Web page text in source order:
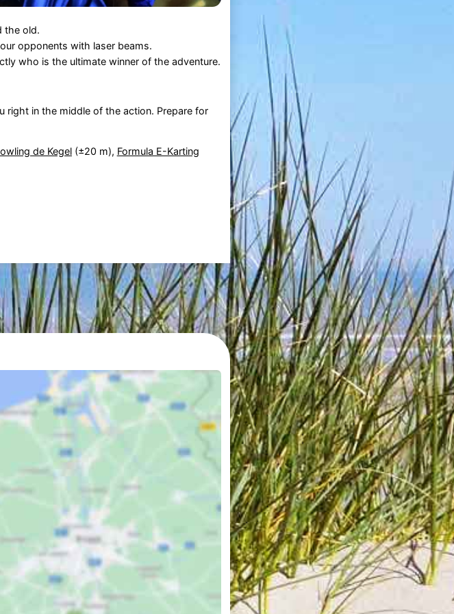
the old.
opponents with laser beams.
who is the ultimate winner of the adventure.
right in the middle of the action. Prepare for
de Kegel(±20 m), Formula E-Karting